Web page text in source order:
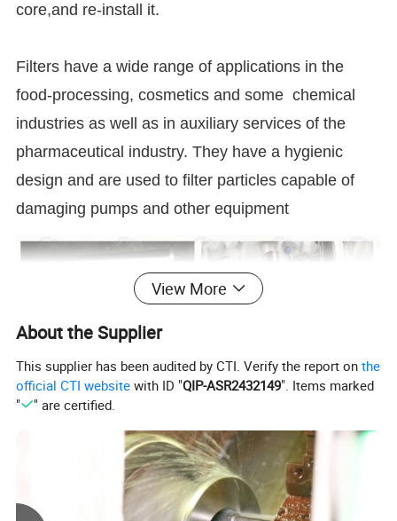
core,and re-install it.
Filters have a wide range of applications in the
food-processing, cosmetics and some chemical
industries as well as in auxiliary services of the
pharmaceutical industry. They have a hygienic
design and are used to filter particles capable of
damaging pumps and other equipment
View More
About the Supplier
This supplier has been audited by CTI. Verify the report onthe
official CTI website with ID "QIP-ASR2432149". Items marked
"
" are certified.